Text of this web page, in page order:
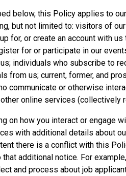
below, this Policy applies to
but not limited to: visitors of
for, or create an account with
for or participate in our
individuals who subscribe to
from us; current, former, and
communicate or otherwise
online services (collectively
on how you interact or engage
with additional details about
there is a conflict with this
additional notice. For
and process about job